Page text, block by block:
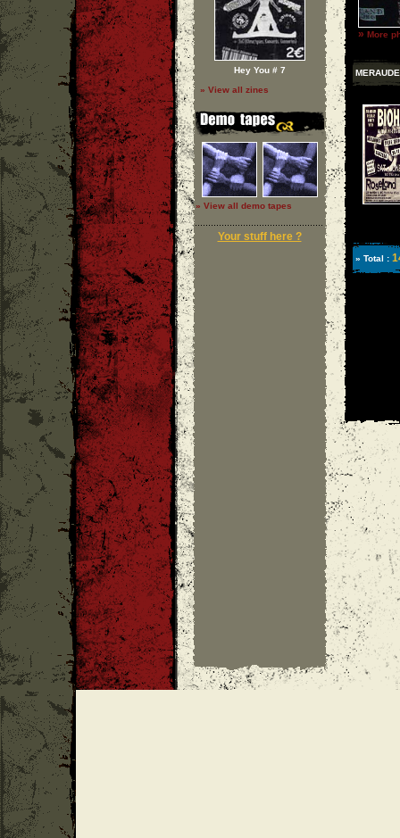
Hey You # 7
» View all zines
» View all demo tapes
Your stuff here ?
» More
» Total :